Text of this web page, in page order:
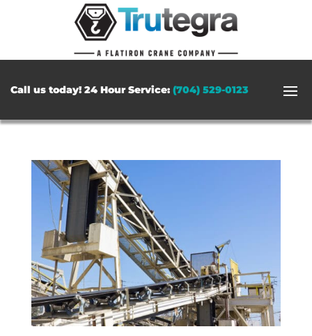
Call us today! 24 Hour Service: (704) 529-0123